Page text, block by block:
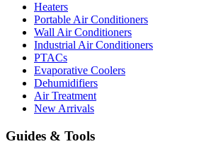
Heaters
Portable Air Conditioners
Wall Air Conditioners
Industrial Air Conditioners
PTACs
Evaporative Coolers
Dehumidifiers
Air Treatment
New Arrivals
Guides & Tools